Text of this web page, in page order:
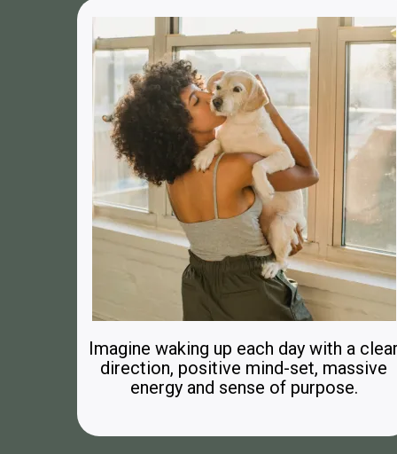
Imagine waking up each day with a clear
direction, positive mind-set, massive
energy and sense of purpose.